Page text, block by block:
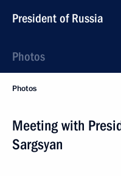
President of Russia
Photos
Photos
Meeting with
Sargsyan